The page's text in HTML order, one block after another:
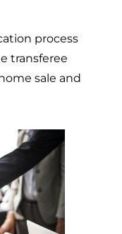
process
transferee
sale and